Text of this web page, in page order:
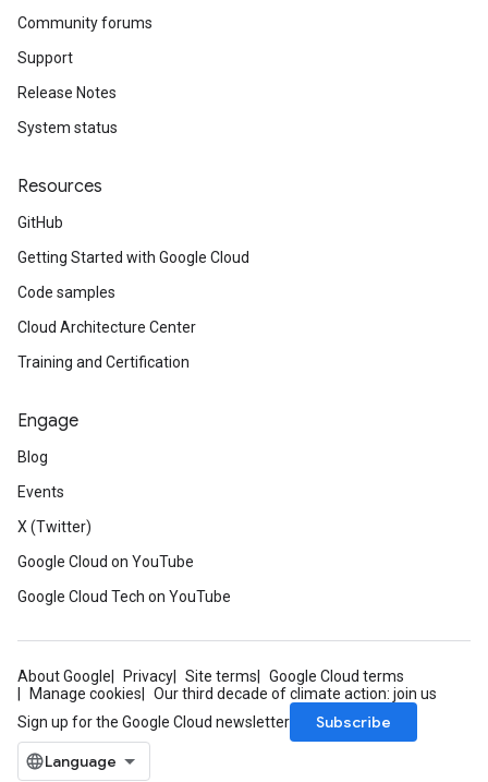
Community forums
Support
Release Notes
System status
Resources
GitHub
Getting Started with Google Cloud
Code samples
Cloud Architecture Center
Training and Certification
Engage
Blog
Events
X (Twitter)
Google Cloud on YouTube
Google Cloud Tech on YouTube
About Google Privacy Site terms
Google Cloud terms
Manage cookies
Our third decade of climate action: join us
Sign up for the Google Cloud newsletter
Subscribe